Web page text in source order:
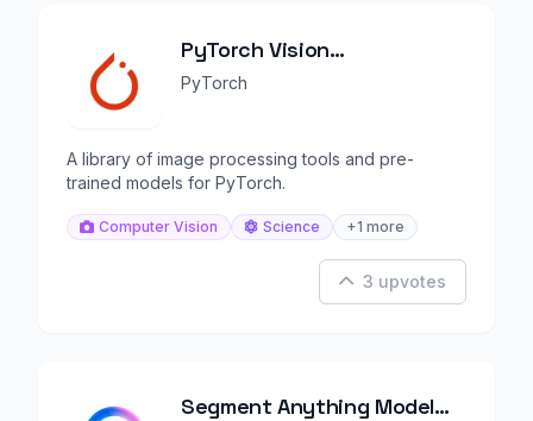
PyTorch Vision
(TorchVision)
PyTorch
A library of image processing tools and pre-
trained models for PyTorch.
Computer Vision Science +1 more
3 upvotes
Segment Anything Model